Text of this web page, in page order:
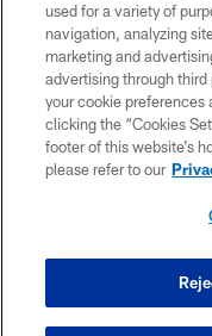
used for a variety of
navigation, analyzing
marketing and
advertising through
your cookie preferences
clicking the “Cookies
footer of this website’s
please refer to our